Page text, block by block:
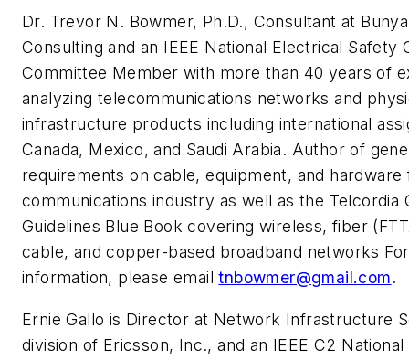
Dr. Trevor N. Bowmer, Ph.D., Consultant at
Consulting and an IEEE National Electrical Safety
Committee Member with more than 40 years of
analyzing telecommunications networks and
infrastructure products including international
Canada, Mexico, and Saudi Arabia. Author of
requirements on cable, equipment, and hardware
communications industry as well as the Telcordia
Guidelines Blue Book covering wireless, fiber
cable, and copper-based broadband networks
information, please emailtnbowmer@gmail.com.
Ernie Gallo is Director at Network Infrastructure
division of Ericsson, Inc., and an IEEE C2